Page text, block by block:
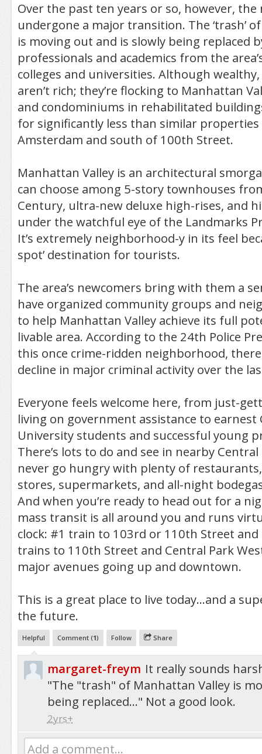
Over the past ten years or so, however,
undergone a major transition. The ‘trash’
is moving out and is slowly being replaced
professionals and academics from the
colleges and universities. Although
aren’t rich; they’re flocking to Manhattan
and condominiums in rehabilitated
for significantly less than similar
Amsterdam and south of 100th Street.
Manhattan Valley is an architectural
can choose among 5-story townhouses
Century, ultra-new deluxe high-rises, and
under the watchful eye of the Landmarks
It’s extremely neighborhood-y in its feel
spot’ destination for tourists.
The area’s newcomers bring with them a
have organized community groups and
to help Manhattan Valley achieve its full
livable area. According to the 24th Police
this once crime-ridden neighborhood,
decline in major criminal activity over the
Everyone feels welcome here, from just-
living on government assistance to earnest
University students and successful young
There’s lots to do and see in nearby Central
never go hungry with plenty of
stores, supermarkets, and all-night
And when you’re ready to head out for a
mass transit is all around you and runs
clock: #1 train to 103rd or 110th Street and
trains to 110th Street and Central Park
major avenues going up and downtown.
This is a great place to live today...and a
the future.
Helpful Comment (1) Follow Share
margaret-freym It really sounds
"The "trash" of Manhattan Valley is
being replaced..." Not a good look.
2yrs+
Add a comment...